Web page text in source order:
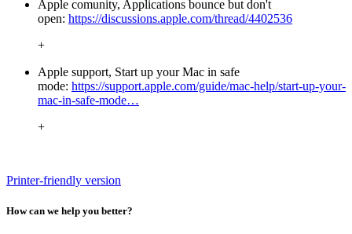
Apple comunity, Applications bounce but don't
open: https://discussions.apple.com/thread/4402536
+
Apple support, Start up your Mac in safe
mode: https://support.apple.com/guide/mac-help/start-up-your-
mac-in-safe-mode…
+
Printer-friendly version
How can we help you better?